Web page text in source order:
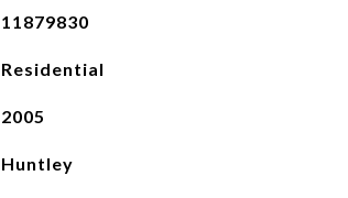
11879830
Residential
2005
Huntley